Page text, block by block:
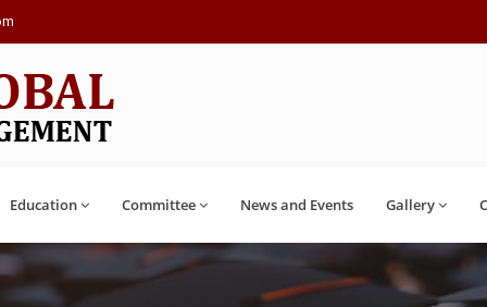
Education Committee News and Events Gallery